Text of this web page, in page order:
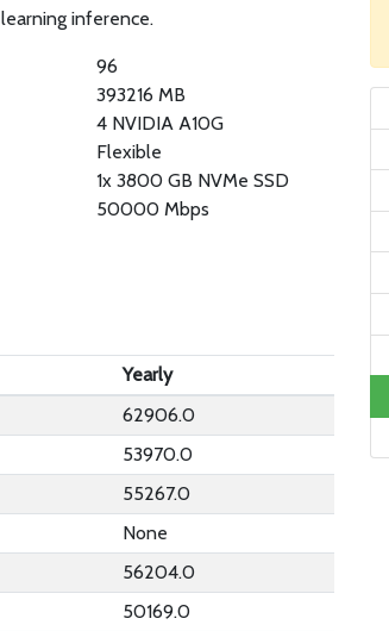
inference.
96
393216 MB
4 NVIDIA A10G
Flexible
1x 3800 GB NVMe SSD
50000 Mbps
Yearly
62906.0
53970.0
55267.0
None
56204.0
50169.0